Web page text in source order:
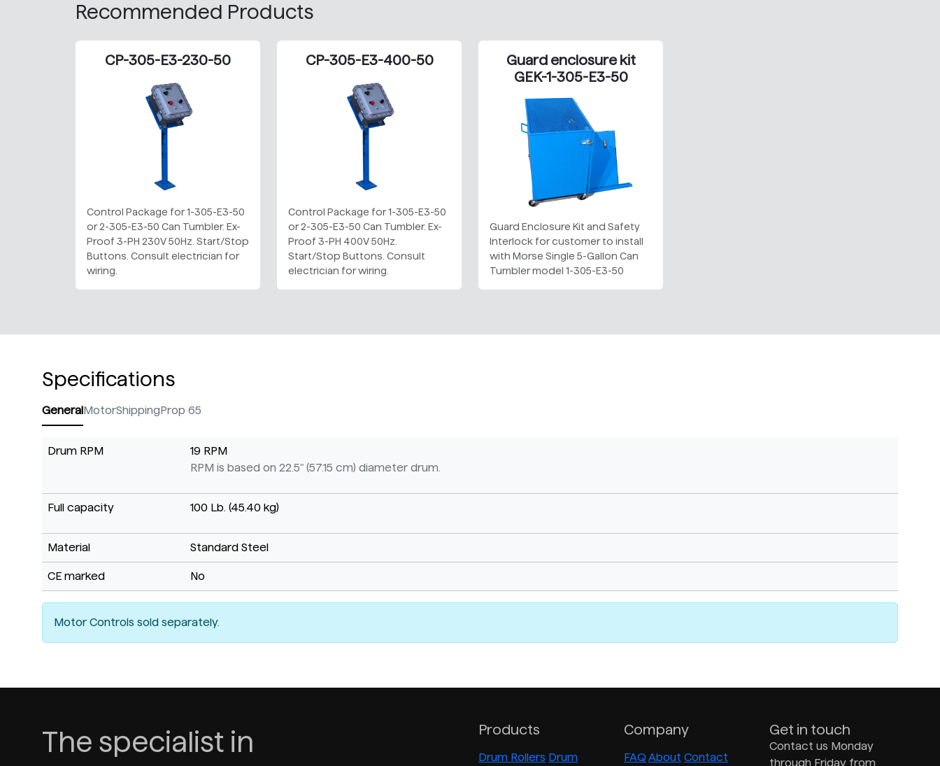
Recommended Products
CP-305-E3-230-50
Control Package for 1-305-E3-50
or 2-305-E3-50 Can Tumbler. Ex-
Proof 3-PH 230V 50Hz. Start/Stop
Buttons. Consult electrician for
wiring.
CP-305-E3-400-50
Control Package for 1-305-E3-50
or 2-305-E3-50 Can Tumbler. Ex-
Proof 3-PH 400V 50Hz.
Start/Stop Buttons. Consult
electrician for wiring.
Guard enclosure kit
GEK-1-305-E3-50
Guard Enclosure Kit and Safety
Interlock for customer to install
with Morse Single 5-Gallon Can
Tumbler model 1-305-E3-50
Specifications
GeneralMotorShippingProp 65
Drum RPM
19 RPM
RPM is based on 22.5" (57.15 cm) diameter drum.
Full capacity 100 Lb. (45.40 kg)
Material Standard Steel
CE marked No
Motor Controls sold separately.
The specialist in Products
Drum Rollers Drum
Company
FAQ About Contact
Get in touch
Contact us Monday
through Friday from